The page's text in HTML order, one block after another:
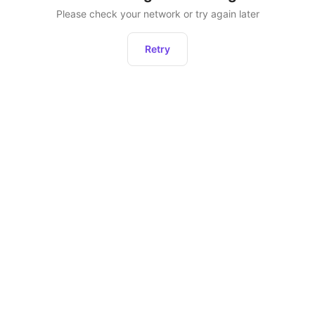
Please check your network or try again later
Retry